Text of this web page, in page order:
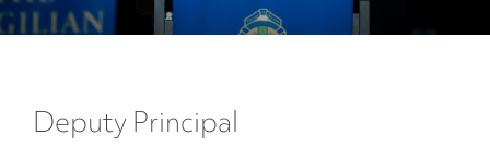
Deputy Principal